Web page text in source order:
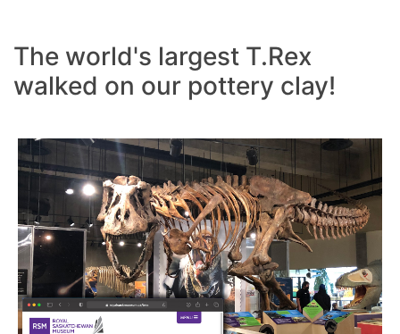
The world's largest T.Rex
walked on our pottery clay!